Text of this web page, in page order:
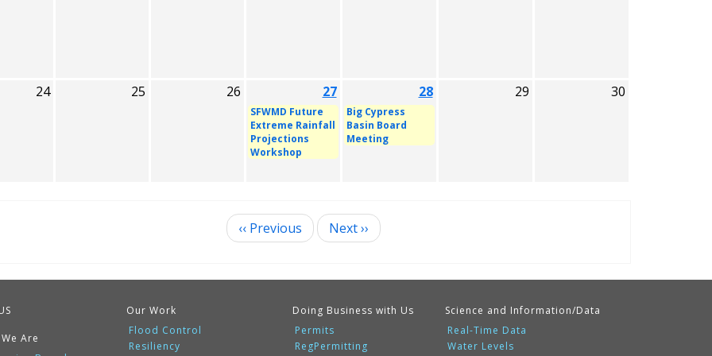
24 25 26 27 28 29 30
SFWMD Future
Extreme Rainfall
Projections
Workshop
Big Cypress
Basin Board
Meeting
‹‹ Previous Next››
Are
Our Work
Flood Control
Resiliency
Doing Business with Us
Permits
RegPermitting
Science and Information/Data
Real-Time Data
Water Levels